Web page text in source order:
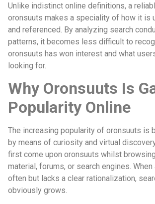
Unlike indistinct online definitions, a
oronsuuts makes a speciality of how it is
and referenced. By analyzing search
patterns, it becomes less difficult to
oronsuuts has won interest and what
looking for.
Why Oronsuuts Is
Popularity Online
The increasing popularity of oronsuuts is
by means of curiosity and virtual
first come upon oronsuuts whilst
material, forums, or search engines.
often but lacks a clear rationalization,
obviously grows.